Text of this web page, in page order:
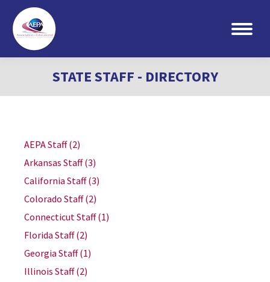
Search:
STATE STAFF - DIRECTORY
AEPA Staff(2)
Arkansas Staff(3)
California Staff(3)
Colorado Staff(2)
Connecticut Staff(1)
Florida Staff(2)
Georgia Staff(1)
Illinois Staff(2)